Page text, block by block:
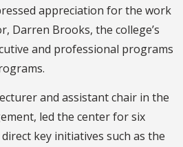
appreciation for the work
Darren Brooks, the college’s
and professional programs
and assistant chair in the
led the center for six
key initiatives such as the